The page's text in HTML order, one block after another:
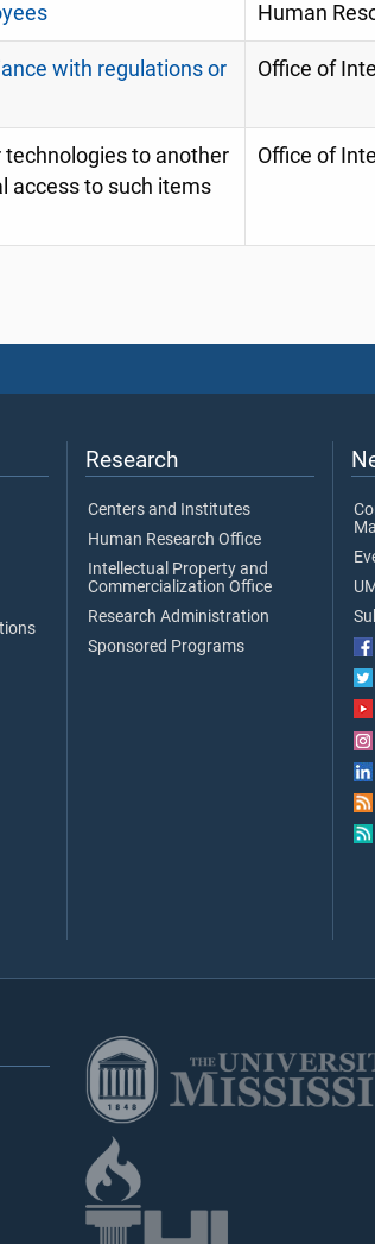
Human
with regulations or
Office of
technologies to another
access to such items
Office of
Research
Centers and Institutes
Human Research Office
Intellectual Property and
Commercialization Office
Research Administration
Sponsored Programs